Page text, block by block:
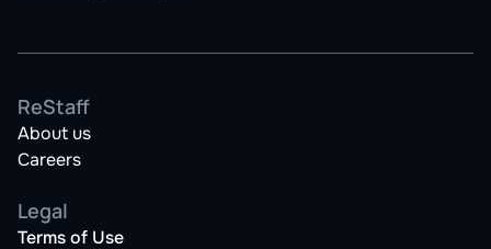
ReStaff
About us
Careers
Legal
Terms of Use